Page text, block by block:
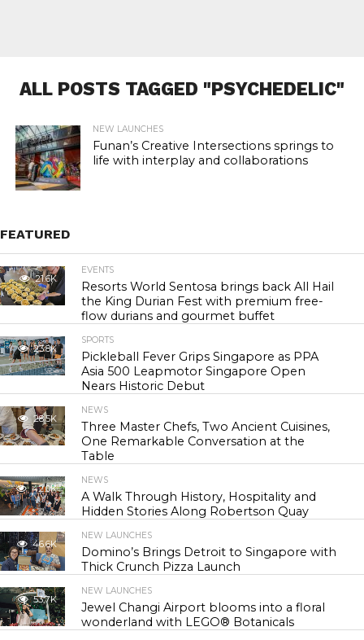
ALL POSTS TAGGED "PSYCHEDELIC"
NEW LAUNCHES
Funan’s Creative Intersections springs to
life with interplay and collaborations
FEATURED
21.6K
EVENTS
Resorts World Sentosa brings back All Hail
the King Durian Fest with premium free-
flow durians and gourmet buffet
23.8K
SPORTS
Pickleball Fever Grips Singapore as PPA
Asia 500 Leapmotor Singapore Open
Nears Historic Debut
28.5K
NEWS
Three Master Chefs, Two Ancient Cuisines,
One Remarkable Conversation at the
Table
42.0K
NEWS
A Walk Through History, Hospitality and
Hidden Stories Along Robertson Quay
46.6K
NEW LAUNCHES
Domino’s Brings Detroit to Singapore with
Thick Crunch Pizza Launch
53.7K
NEW LAUNCHES
Jewel Changi Airport blooms into a floral
wonderland with LEGO® Botanicals